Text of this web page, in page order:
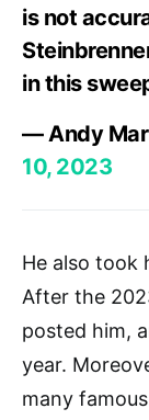
is not
in this
— Andy
10, 2023
He also took
After the
posted him,
year.
many